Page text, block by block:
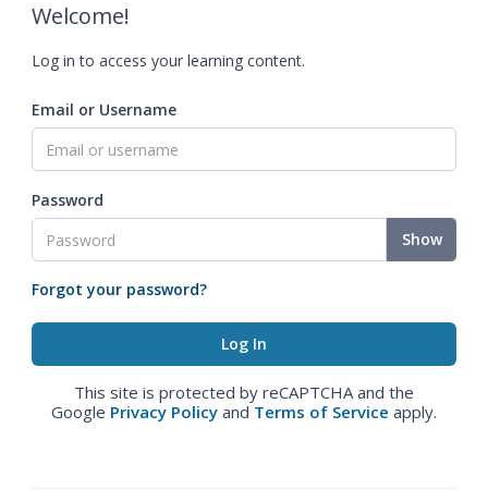
Welcome!
Log in to access your learning content.
Email or Username
Password
Show
Forgot your password?
This site is protected by reCAPTCHA and the
Google Privacy Policy and Terms of Service apply.